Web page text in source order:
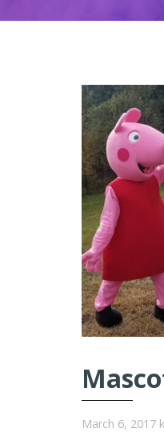
March 6, 2017